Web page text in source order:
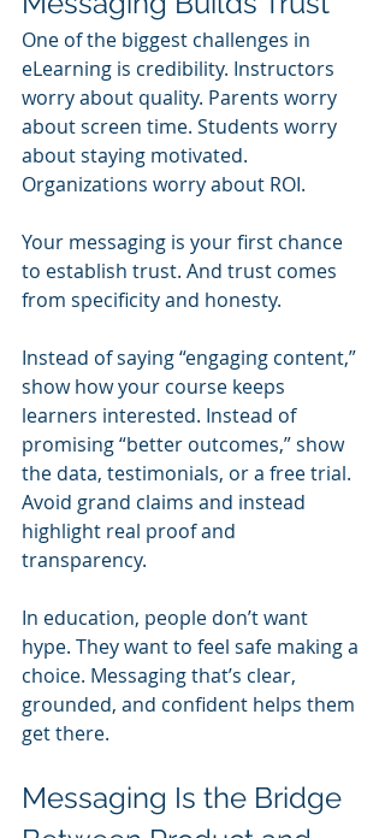
One of the biggest challenges in
eLearning is credibility. Instructors
worry about quality. Parents worry
about screen time. Students worry
about staying motivated.
Organizations worry about ROI.
Your messaging is your first chance
to establish trust. And trust comes
from specificity and honesty.
Instead of saying “engaging content,”
show how your course keeps
learners interested. Instead of
promising “better outcomes,” show
the data, testimonials, or a free trial.
Avoid grand claims and instead
highlight real proof and
transparency.
In education, people don’t want
hype. They want to feel safe making a
choice. Messaging that’s clear,
grounded, and confident helps them
get there.
Messaging Is the Bridge